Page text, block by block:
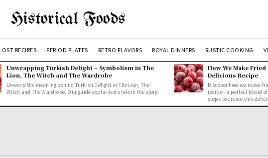
Historical Foods
RECIPES PERIOD PLATES RETRO FLAVORS ROYAL DINNERS RUSTIC COOKING
Unwrapping Turkish Delight – Symbolism in The
Lion, The Witch and The Wardrobe
Unwrap the meaning behind Turkish Delight in The Lion, The
Witch and The Wardrobe. Our guide explains its role in the story.
How We Make
Delicious Recipe
Discover how we make
recipe - a perfect blend
steps to create this